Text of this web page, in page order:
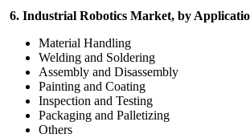
6. Industrial Robotics Market, by
Material Handling
Welding and Soldering
Assembly and Disassembly
Painting and Coating
Inspection and Testing
Packaging and Palletizing
Others